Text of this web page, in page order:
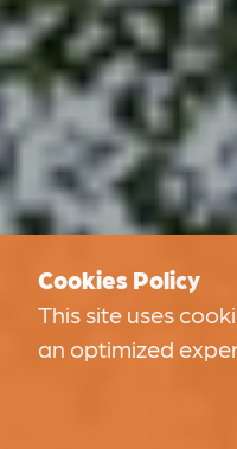
Cookies Policy
This site uses
an optimized